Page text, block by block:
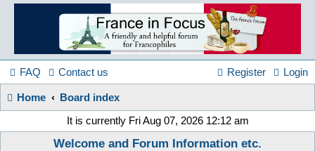
France
in
Focus
FAQ Contact us Login
Register
Home
Board index
It is currently Fri Aug 07, 2026 12:12 am
Welcome and Forum Information etc.